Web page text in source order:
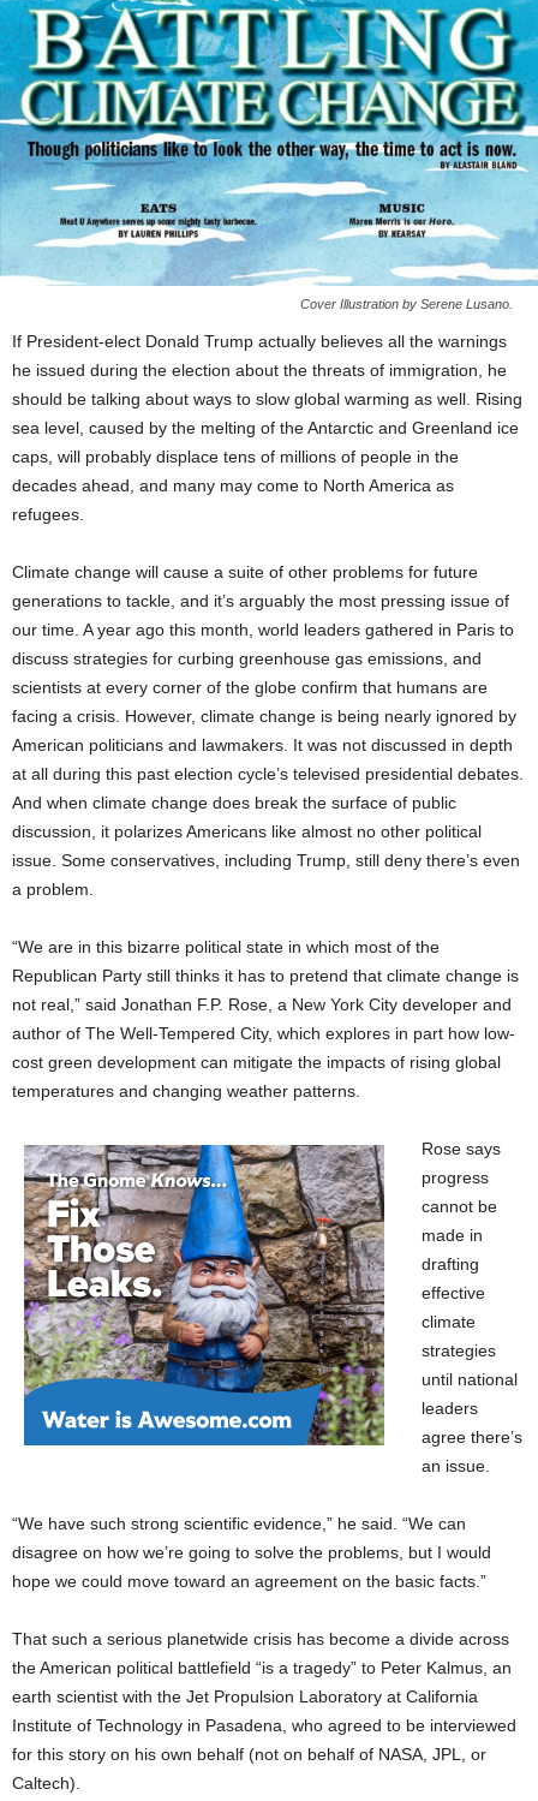
Cover Illustration by Serene Lusano.
If President-elect Donald Trump actually believes all the warnings
he issued during the election about the threats of immigration, he
should be talking about ways to slow global warming as well. Rising
sea level, caused by the melting of the Antarctic and Greenland ice
caps, will probably displace tens of millions of people in the
decades ahead, and many may come to North America as
refugees.
Climate change will cause a suite of other problems for future
generations to tackle, and it’s arguably the most pressing issue of
our time. A year ago this month, world leaders gathered in Paris to
discuss strategies for curbing greenhouse gas emissions, and
scientists at every corner of the globe confirm that humans are
facing a crisis. However, climate change is being nearly ignored by
American politicians and lawmakers. It was not discussed in depth
at all during this past election cycle’s televised presidential debates.
And when climate change does break the surface of public
discussion, it polarizes Americans like almost no other political
issue. Some conservatives, including Trump, still deny there’s even
a problem.
“We are in this bizarre political state in which most of the
Republican Party still thinks it has to pretend that climate change is
not real,” said Jonathan F.P. Rose, a New York City developer and
author of The Well-Tempered City, which explores in part how low-
cost green development can mitigate the impacts of rising global
temperatures and changing weather patterns.
Rose says
progress
cannot be
made in
drafting
effective
climate
strategies
until national
leaders
agree there’s
an issue.
“We have such strong scientific evidence,” he said. “We can
disagree on how we’re going to solve the problems, but I would
hope we could move toward an agreement on the basic facts.”
That such a serious planetwide crisis has become a divide across
the American political battlefield “is a tragedy” to Peter Kalmus, an
earth scientist with the Jet Propulsion Laboratory at California
Institute of Technology in Pasadena, who agreed to be interviewed
for this story on his own behalf (not on behalf of NASA, JPL, or
Caltech).